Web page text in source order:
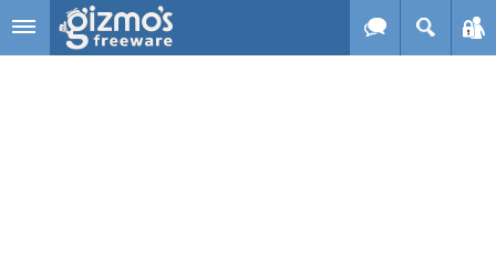
Skip to main content